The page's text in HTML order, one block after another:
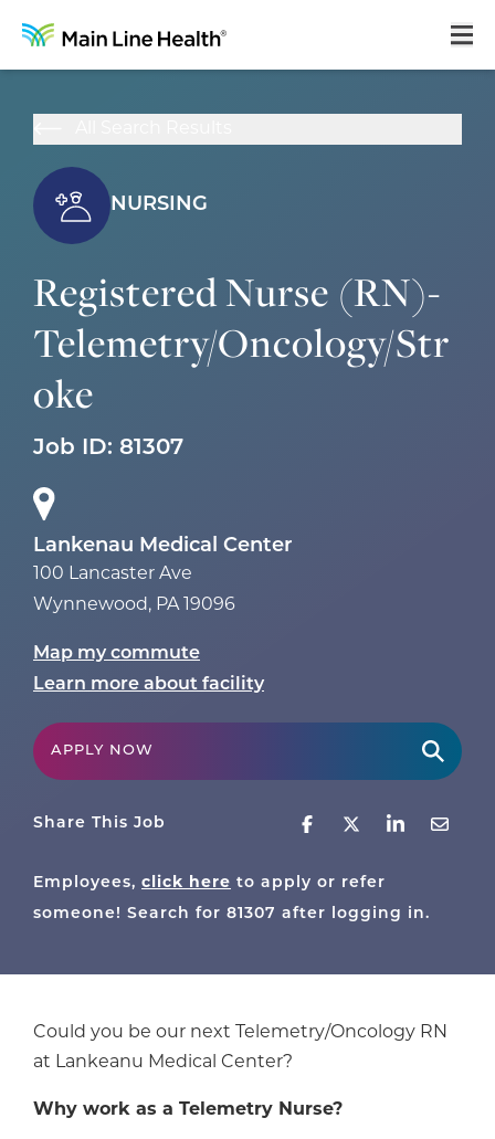
About Us
Our Culture
Career Areas
Benefits
NURSING
Registered Nurse (RN)-
Telemetry/Oncology/Str
oke
Job ID: 81307
Lankenau Medical Center
100 Lancaster Ave
Wynnewood, PA 19096
Map my commute
Learn more about facility
APPLY NOW
Share This Job
Employees, click here to apply or refer
someone! Search for 81307 after logging in.
Could you be our next Telemetry/Oncology RN
at Lankeanu Medical Center?
Why work as a Telemetry Nurse?